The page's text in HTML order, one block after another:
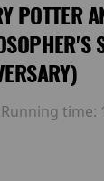
POTTER
Running time: